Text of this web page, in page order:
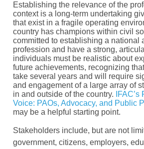
Establishing the relevance of the
context is a long-term undertaking
that exist in a fragile operating
country has champions within civil
committed to establishing a national
profession and have a strong,
individuals must be realistic about
future achievements, recognizing
take several years and will require
and engagement of a large array of
in and outside of the country.
Voice: PAOs, Advocacy, and Public
may be a helpful starting point.
Stakeholders include, but are not
government, citizens, employers,